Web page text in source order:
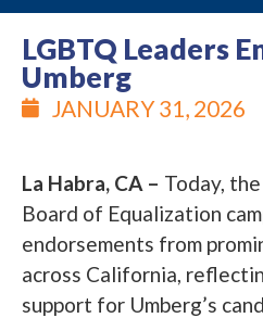
LGBTQ Leaders
Umberg
JANUARY 31, 2026
La Habra, CA – Today,
Board of Equalization
endorsements from
across California,
support for Umberg’s